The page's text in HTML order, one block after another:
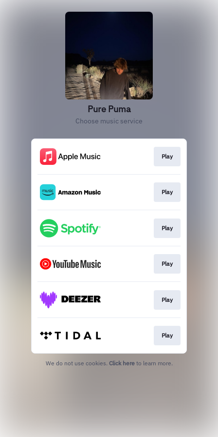
Pure Puma
Choose music service
Play
Play
Play
Play
Play
Play
We do not use cookies. Click here to learn more.